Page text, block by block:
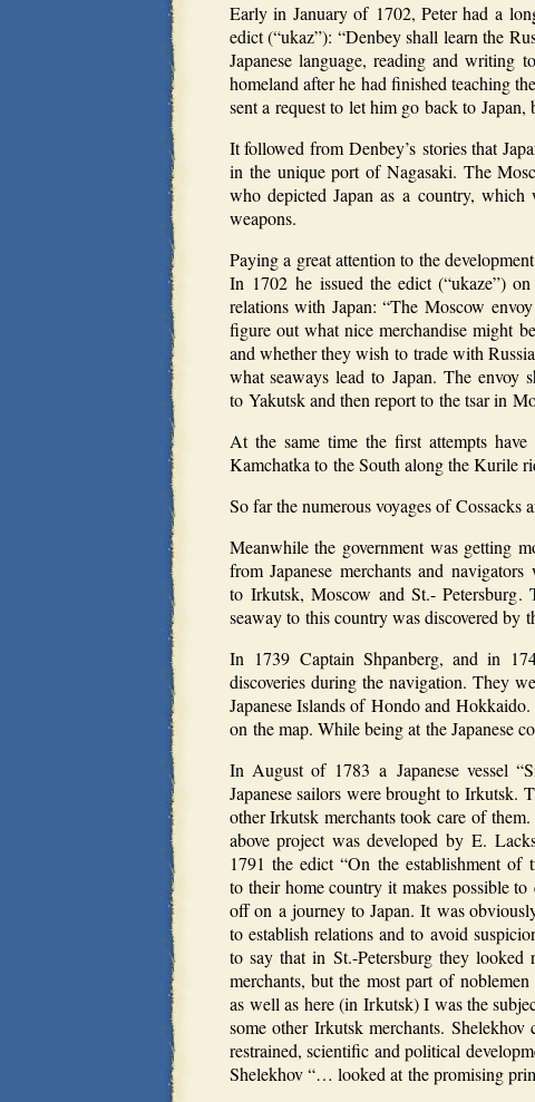
Early in January of 1702, Peter had a
edict (“ukaz”): “Denbey shall learn the
Japanese language, reading and
homeland after he had finished teaching
sent a request to let him go back to
It followed from Denbey’s stories that
in the unique port of Nagasaki. The
who depicted Japan as a country,
weapons.
Paying a great attention to the
In 1702 he issued the edict (“ukaze”)
relations with Japan: “The Moscow
figure out what nice merchandise might
and whether they wish to trade with
what seaways lead to Japan. The envoy
to Yakutsk and then report to the tsar in
At the same time the first attempts
Kamchatka to the South along the Kurile
So far the numerous voyages of Cossacks
Meanwhile the government was getting
from Japanese merchants and
to Irkutsk, Moscow and St.- Petersburg.
seaway to this country was discovered by
In 1739 Captain Shpanberg, and in
discoveries during the navigation. They
Japanese Islands of Hondo and
on the map. While being at the Japanese
In August of 1783 a Japanese vessel
Japanese sailors were brought to Irkutsk.
other Irkutsk merchants took care of
above project was developed by E.
1791 the edict “On the establishment of
to their home country it makes possible
off on a journey to Japan. It was
to establish relations and to avoid
to say that in St.-Petersburg they
merchants, but the most part of
as well as here (in Irkutsk) I was the
some other Irkutsk merchants.
restrained, scientific and political
Shelekhov “… looked at the promising